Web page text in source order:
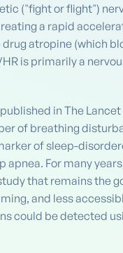
("fight or flight")
a rapid
atropine (which
is primarily a
in The Lancet
of breathing
of sleep-
For many
that remains the
and less
could be detected